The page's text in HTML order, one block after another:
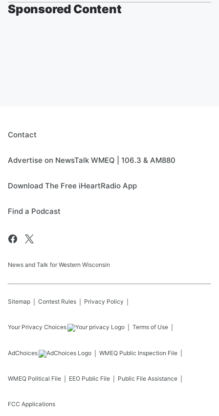
Sponsored Content
Contact
Advertise on NewsTalk WMEQ | 106.3 & AM880
Download The Free iHeartRadio App
Find a Podcast
News and Talk for Western Wisconsin
Sitemap Contest Rules Privacy Policy
Your Privacy Choices Terms of Use
AdChoices WMEQ Public Inspection File
WMEQ Political File EEO Public File Public File Assistance
FCC Applications